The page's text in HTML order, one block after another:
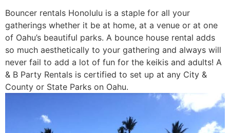
Bouncer rentals Honolulu is a staple for all your
gatherings whether it be at home, at a venue or at one
of Oahu’s beautiful parks. A bounce house rental adds
so much aesthetically to your gathering and always will
never fail to add a lot of fun for the keikis and adults! A
& B Party Rentals is certified to set up at any City &
County or State Parks on Oahu.